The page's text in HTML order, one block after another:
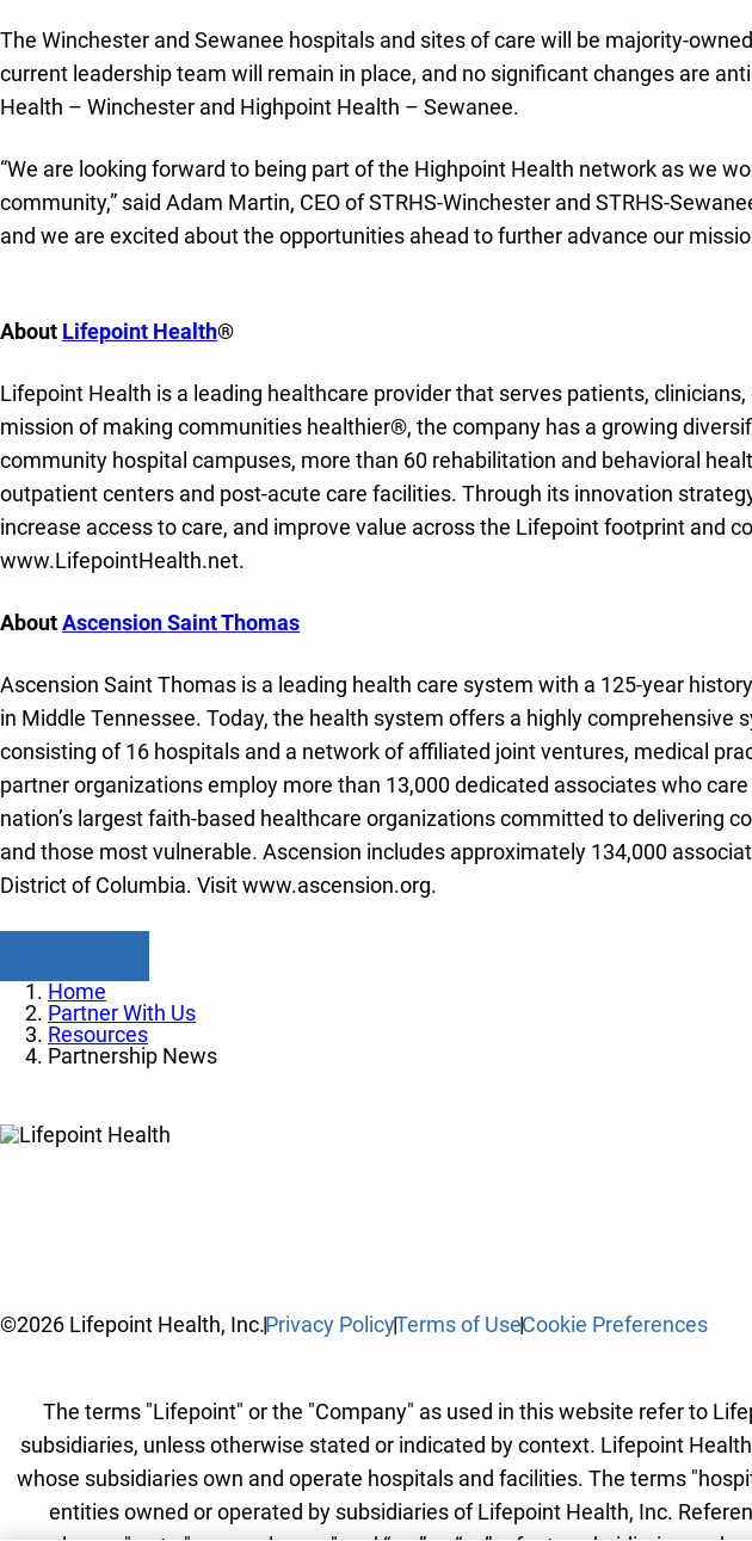
The Winchester and Sewanee hospitals and sites of care will be majority-
current leadership team will remain in place, and no significant changes are
Health – Winchester and Highpoint Health – Sewanee.
“We are looking forward to being part of the Highpoint Health network as we
community,” said Adam Martin, CEO of STRHS-Winchester and STRHS-
and we are excited about the opportunities ahead to further advance our
About Lifepoint Health®
Lifepoint Health is a leading healthcare provider that serves patients,
mission of making communities healthier®, the company has a growing
community hospital campuses, more than 60 rehabilitation and behavioral
outpatient centers and post-acute care facilities. Through its innovation
increase access to care, and improve value across the Lifepoint footprint and
www.LifepointHealth.net.
AboutAscension Saint Thomas
Ascension Saint Thomas is a leading health care system with a 125-year
in Middle Tennessee. Today, the health system offers a highly
consisting of 16 hospitals and a network of affiliated joint ventures, medical
partner organizations employ more than 13,000 dedicated associates who
nation’s largest faith-based healthcare organizations committed to delivering
and those most vulnerable. Ascension includes approximately 134,000
District of Columbia. Visit www.ascension.org.
Home
Partner With Us
Resources
Partnership News
©2026 Lifepoint Health, Inc.Privacy PolicyTerms of UseCookie Preferences
The terms "Lifepoint" or the "Company" as used in this website refer to
subsidiaries, unless otherwise stated or indicated by context. Lifepoint
whose subsidiaries own and operate hospitals and facilities. The terms
entities owned or operated by subsidiaries of Lifepoint Health, Inc.